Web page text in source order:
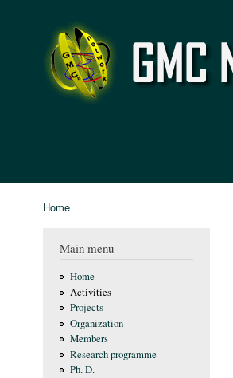
GMC
Network
Home
Main menu
Home
Activities
Projects
Organization
Members
Research programme
Ph. D.